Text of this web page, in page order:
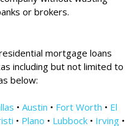
or brokers.
mortgage loans
including but not limited to
below:
•Austin • Fort Worth • El
• Plano • Lubbock • Irving •